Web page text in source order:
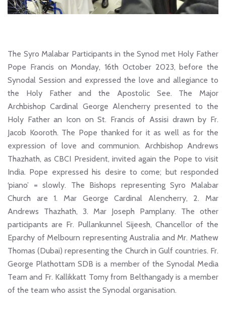
The Syro Malabar Participants in the Synod met Holy Father
Pope Francis on Monday, 16th October 2023, before the
Synodal Session and expressed the love and allegiance to
the Holy Father and the Apostolic See. The Major
Archbishop Cardinal George Alencherry presented to the
Holy Father an Icon on St. Francis of Assisi drawn by Fr.
Jacob Kooroth. The Pope thanked for it as well as for the
expression of love and communion. Archbishop Andrews
Thazhath, as CBCI President, invited again the Pope to visit
India. Pope expressed his desire to come; but responded
‘piano’ = slowly. The Bishops representing Syro Malabar
Church are 1. Mar George Cardinal Alencherry, 2. Mar
Andrews Thazhath, 3. Mar Joseph Pamplany. The other
participants are Fr. Pullankunnel Sijeesh, Chancellor of the
Eparchy of Melbourn representing Australia and Mr. Mathew
Thomas (Dubai) representing the Church in Gulf countries. Fr.
George Plathottam SDB is a member of the Synodal Media
Team and Fr. Kallikkatt Tomy from Belthangady is a member
of the team who assist the Synodal organisation.